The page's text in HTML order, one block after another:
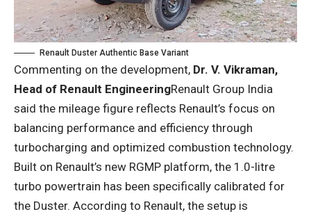
Renault Duster Authentic Base Variant
Commenting on the development, Dr. V. Vikraman,
Head of Renault EngineeringRenault Group India
said the mileage figure reflects Renault’s focus on
balancing performance and efficiency through
turbocharging and optimized combustion technology.
Built on Renault’s new RGMP platform, the 1.0-litre
turbo powertrain has been specifically calibrated for
the Duster. According to Renault, the setup is